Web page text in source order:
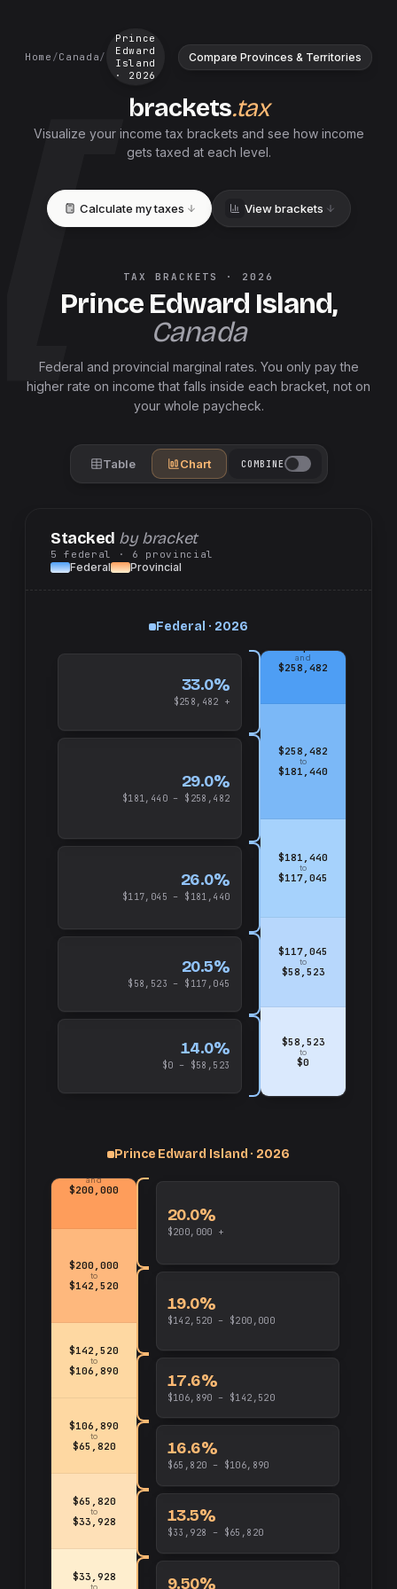
Home /Canada/
Prince
Edward
Island
· 2026
brackets.tax
Compare Provinces & Territories
Visualize your income tax brackets and see how income
gets taxed at each level.
Calculate my taxes View brackets
TAX BRACKETS · 2026
Prince Edward Island,
Canada
Federal and provincial marginal rates. You only pay the
higher rate on income that falls inside each bracket, not on
your whole paycheck.
Table Chart COMBINE
Stacked by bracket
5 federal · 6 provincial
Federal Provincial
Federal · 2026
14.0%
$0 – $58,523
20.5%
$58,523 – $117,045
26.0%
$117,045 – $181,440
29.0%
$181,440 – $258,482
33.0%
$258,482 +
$58,523
to
$0
$117,045
to
$58,523
$181,440
to
$117,045
$258,482
to
$181,440
and
$258,482
Prince Edward Island · 2026
$33,928
to
$65,820
to
$33,928
$106,890
to
$65,820
$142,520
to
$106,890
$200,000
to
$142,520
and
$200,000
9.50%
13.5%
$33,928 – $65,820
16.6%
$65,820 – $106,890
17.6%
$106,890 – $142,520
19.0%
$142,520 – $200,000
20.0%
$200,000 +